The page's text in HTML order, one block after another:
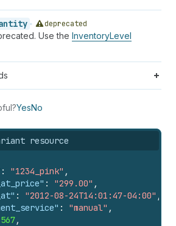
deprecated
Use the InventoryLevel
YesNo
resource
: "1234_pink" ,
: "299.00" ,
: "2012-08-24T14:01:47-04:00" ,
: "manual" ,
567,